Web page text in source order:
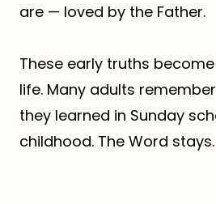
are — loved by the Father.
These early truths
life. Many adults
they learned in Sunday
childhood. The Word stays.